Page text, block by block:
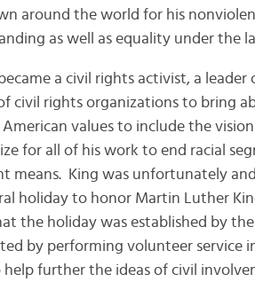
around the world for his
as well as equality under the
a civil rights activist, a leader
civil rights organizations to bring
values to include the
for all of his work to end racial
King was unfortunately
holiday to honor Martin Luther
the holiday was established by
by performing volunteer service
further the ideas of civil